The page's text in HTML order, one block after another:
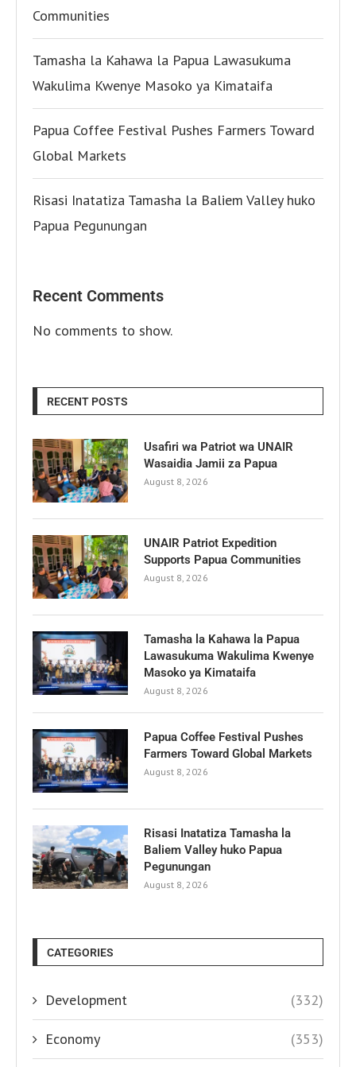
Communities
Tamasha la Kahawa la Papua Lawasukuma
Wakulima Kwenye Masoko ya Kimataifa
Papua Coffee Festival Pushes Farmers Toward
Global Markets
Risasi Inatatiza Tamasha la Baliem Valley huko
Papua Pegunungan
Recent Comments
No comments to show.
RECENT POSTS
Usafiri wa Patriot wa UNAIR
Wasaidia Jamii za Papua
August 8, 2026
UNAIR Patriot Expedition
Supports Papua Communities
August 8, 2026
Tamasha la Kahawa la Papua
Lawasukuma Wakulima Kwenye
Masoko ya Kimataifa
August 8, 2026
Papua Coffee Festival Pushes
Farmers Toward Global Markets
August 8, 2026
Risasi Inatatiza Tamasha la
Baliem Valley huko Papua
Pegunungan
August 8, 2026
CATEGORIES
Development (332)
Economy (353)